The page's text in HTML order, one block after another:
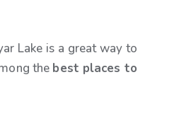
Lake is a great way to
the best places to